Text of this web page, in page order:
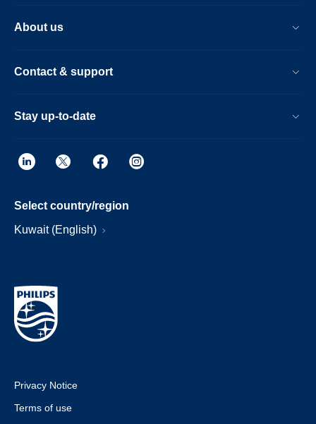
About us
Contact & support
Stay up-to-date
Select country/region
Kuwait (English)
Privacy Notice
Terms of use